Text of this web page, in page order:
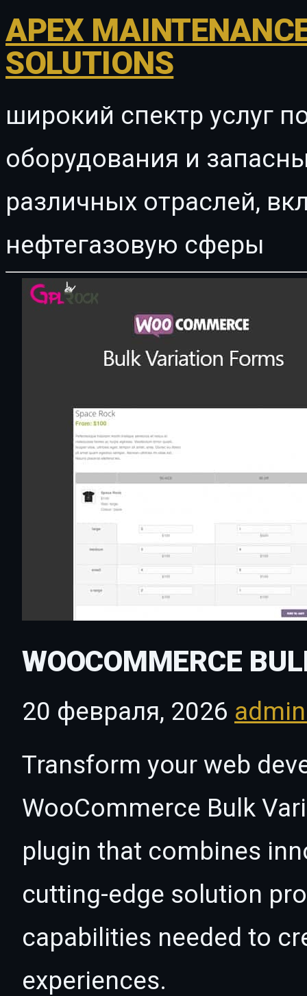
APEX
SOLUTIONS
широкий спектр услуг
оборудования и
различных отраслей,
нефтегазовую сферы
WOOCOMMERCE
20 февраля, 2026
Transform your web
WooCommerce Bulk
plugin that combines
cutting-edge solution
capabilities needed to
experiences.